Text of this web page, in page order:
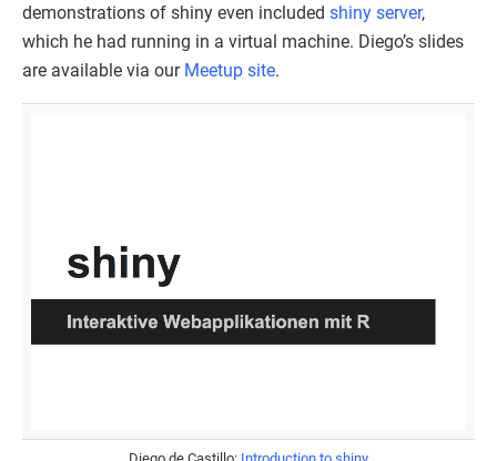
demonstrations of shiny even included shiny server,
which he had running in a virtual machine. Diego’s slides
are available via our Meetup site.